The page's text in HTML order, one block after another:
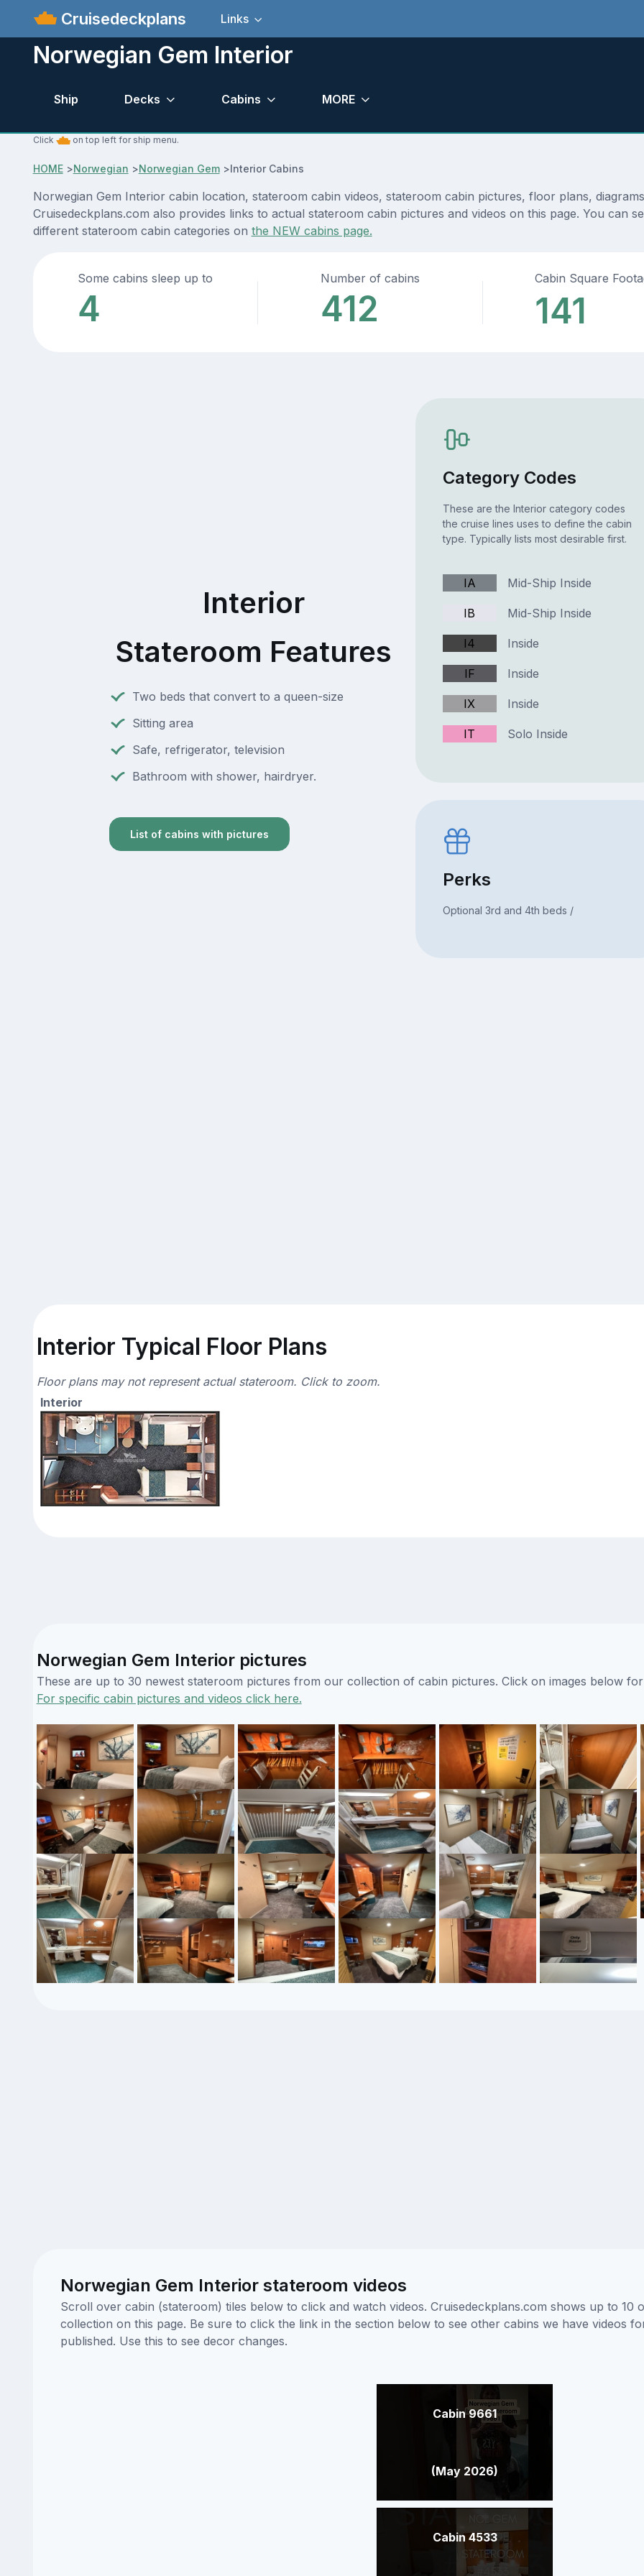
Cruisedeckplans Links
Norwegian Gem Interior
Ship Decks Cabins MORE
Click on top left for ship menu.
HOME>Norwegian >Norwegian Gem>Interior Cabins
Norwegian Gem Interior cabin location, stateroom cabin videos, stateroom cabin pictures, floor plans,
Cruisedeckplans.com also provides links to actual stateroom cabin pictures and videos on this page. You can
different stateroom cabin categories on the NEW cabins page.
Some cabins sleep up to
4
Number of cabins
412
Cabin Square
141
Interior
Stateroom Features
Two beds that convert to a queen-size
Sitting area
Safe, refrigerator, television
Bathroom with shower, hairdryer.
List of cabins with pictures
Category Codes
These are the Interior category codes
the cruise lines uses to define the cabin
type. Typically lists most desirable first.
IA Mid-Ship Inside
IB Mid-Ship Inside
I4 Inside
IF Inside
IX Inside
IT Solo Inside
Perks
Optional 3rd and 4th beds /
Interior Typical Floor Plans
Floor plans may not represent actual stateroom. Click to zoom.
Interior
Norwegian Gem Interior pictures
These are up to 30 newest stateroom pictures from our collection of cabin pictures. Click on images below
For specific cabin pictures and videos click here.
Norwegian Gem Interior stateroom videos
Scroll over cabin (stateroom) tiles below to click and watch videos. Cruisedeckplans.com shows up to 10
collection on this page. Be sure to click the link in the section below to see other cabins we have videos
published. Use this to see decor changes.
Cabin 9661
(May 2026)
Cabin 4533